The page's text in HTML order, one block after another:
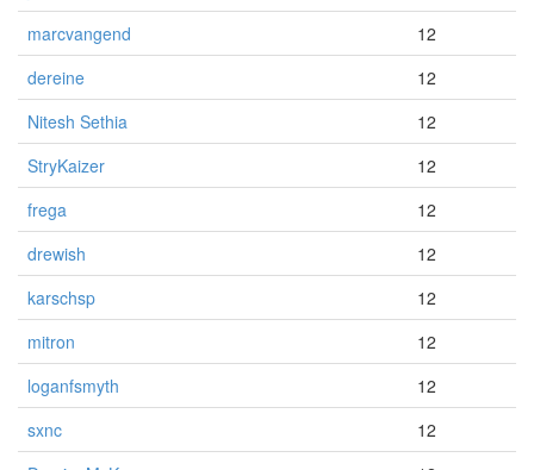
marcvangend
12
dereine
12
Nitesh Sethia
12
StryKaizer
12
frega
12
drewish
12
karschsp
12
mitron
12
loganfsmyth
12
sxnc
12